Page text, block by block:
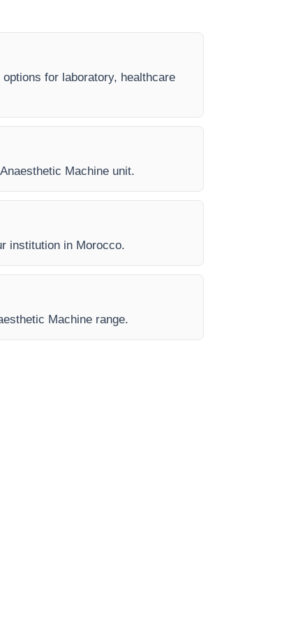
for laboratory, healthcare
Machine unit.
institution in Morocco.
Machine range.